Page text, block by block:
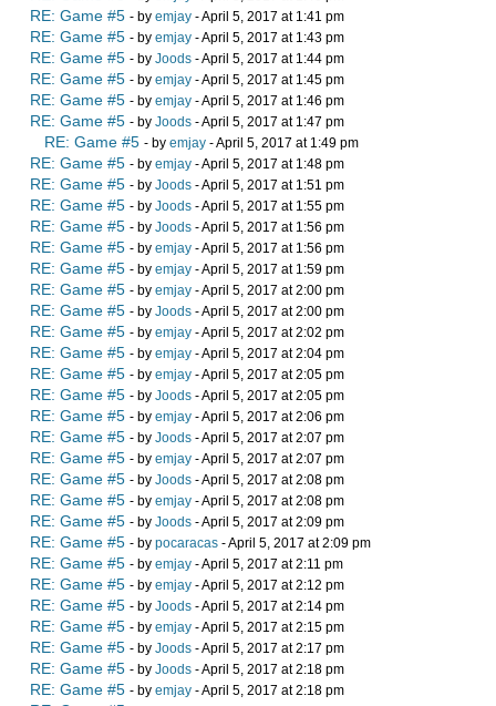
RE: Game #5 - by emjay - April 5, 2017 at 1:41 pm
RE: Game #5 - by emjay - April 5, 2017 at 1:43 pm
RE: Game #5 - by Joods - April 5, 2017 at 1:44 pm
RE: Game #5 - by emjay - April 5, 2017 at 1:45 pm
RE: Game #5 - by emjay - April 5, 2017 at 1:46 pm
RE: Game #5 - by Joods - April 5, 2017 at 1:47 pm
RE: Game #5 - by emjay - April 5, 2017 at 1:49 pm
RE: Game #5 - by emjay - April 5, 2017 at 1:48 pm
RE: Game #5 - by Joods - April 5, 2017 at 1:51 pm
RE: Game #5 - by Joods - April 5, 2017 at 1:55 pm
RE: Game #5 - by Joods - April 5, 2017 at 1:56 pm
RE: Game #5 - by emjay - April 5, 2017 at 1:56 pm
RE: Game #5 - by emjay - April 5, 2017 at 1:59 pm
RE: Game #5 - by emjay - April 5, 2017 at 2:00 pm
RE: Game #5 - by Joods - April 5, 2017 at 2:00 pm
RE: Game #5 - by emjay - April 5, 2017 at 2:02 pm
RE: Game #5 - by emjay - April 5, 2017 at 2:04 pm
RE: Game #5 - by emjay - April 5, 2017 at 2:05 pm
RE: Game #5 - by Joods - April 5, 2017 at 2:05 pm
RE: Game #5 - by emjay - April 5, 2017 at 2:06 pm
RE: Game #5 - by Joods - April 5, 2017 at 2:07 pm
RE: Game #5 - by emjay - April 5, 2017 at 2:07 pm
RE: Game #5 - by Joods - April 5, 2017 at 2:08 pm
RE: Game #5 - by emjay - April 5, 2017 at 2:08 pm
RE: Game #5 - by Joods - April 5, 2017 at 2:09 pm
RE: Game #5 - by pocaracas - April 5, 2017 at 2:09 pm
RE: Game #5 - by emjay - April 5, 2017 at 2:11 pm
RE: Game #5 - by emjay - April 5, 2017 at 2:12 pm
RE: Game #5 - by Joods - April 5, 2017 at 2:14 pm
RE: Game #5 - by emjay - April 5, 2017 at 2:15 pm
RE: Game #5 - by Joods - April 5, 2017 at 2:17 pm
RE: Game #5 - by Joods - April 5, 2017 at 2:18 pm
RE: Game #5 - by emjay - April 5, 2017 at 2:18 pm